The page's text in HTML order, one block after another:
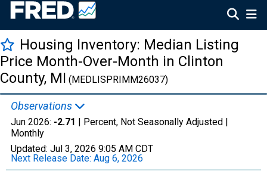
Housing Inventory: Median Listing
Price Month-Over-Month in Clinton
County, MI (MEDLISPRIMM26037)
Observations
Jun 2026: -2.71 | Percent, Not Seasonally Adjusted |
Monthly
Updated: Jul 3, 2026 9:05 AM CDT
Next Release Date: Aug 6, 2026